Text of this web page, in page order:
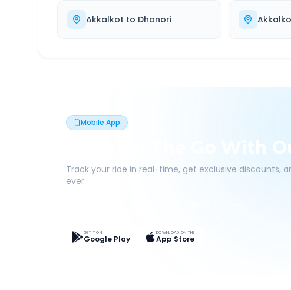
Akkalkot to Dhanori
Mobile App
Book On The Go With
Track your ride in real-time, get exclusive discounts,
ever.
GET IT ON
Google Play
DOWNLOAD ON THE
App Store